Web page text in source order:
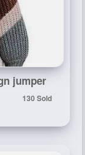
jumper
130 Sold